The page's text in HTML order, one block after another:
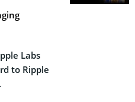
Labs
to Ripple